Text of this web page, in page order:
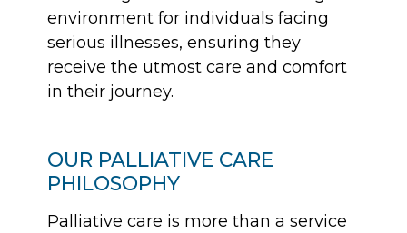
environment for individuals facing
serious illnesses, ensuring they
receive the utmost care and comfort
in their journey.
OUR PALLIATIVE CARE
PHILOSOPHY
Palliative care is more than a service